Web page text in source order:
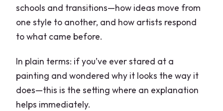
schools and transitions—how ideas move from
one style to another, and how artists respond
to what came before.
In plain terms: if you’ve ever stared at a
painting and wondered why it looks the way it
does—this is the setting where an explanation
helps immediately.